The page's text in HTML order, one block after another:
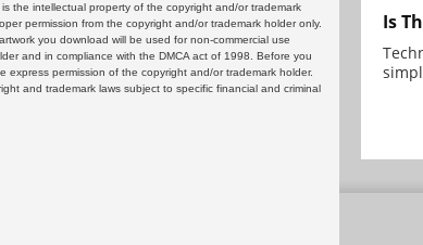
the intellectual property of the copyright and/or trademark
permission from the copyright and/or trademark holder only.
you download will be used for non-commercial use
and in compliance with the DMCA act of 1998. Before you
permission of the copyright and/or trademark holder.
and trademark laws subject to specific financial and criminal
Is